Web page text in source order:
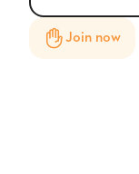
Join now